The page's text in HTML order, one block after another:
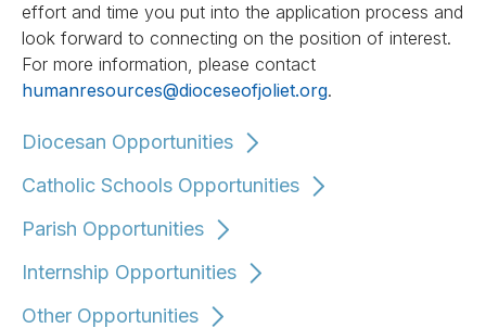
effort and time you put into the application process and
look forward to connecting on the position of interest.
For more information, please contact
humanresources@dioceseofjoliet.org.
Diocesan Opportunities
Catholic Schools Opportunities
Parish Opportunities
Internship Opportunities
Other Opportunities